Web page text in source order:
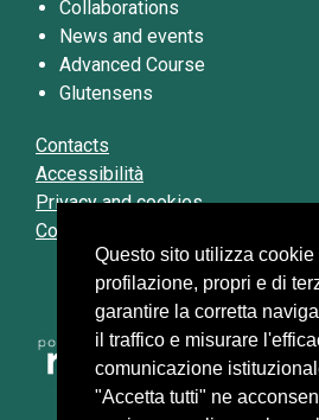
Questo sito utilizza cookie
profilazione, propri e di
garantire la corretta
il traffico e misurare
comunicazione
"Accetta tutti" ne
Collaborations
News and events
Advanced Course
Glutensens
Contacts
Accessibilità
Privacy and cookies
Cookie settings